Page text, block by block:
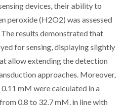
devices, their ability to
peroxide (H2O2) was assessed
results demonstrated that
for sensing, displaying slightly
allow extending the detection
approaches. Moreover,
mM were calculated in a
0.8 to 32.7 mM, in line with